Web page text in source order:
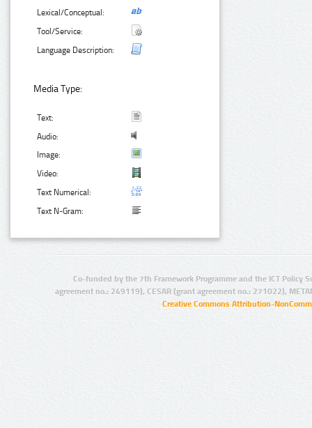
Lexical/Conceptual:
Tool/Service:
Language Description:
Media Type:
Text:
Audio:
Image:
Video:
Text Numerical:
Text N-Gram:
Co-funded by the 7th Framework Programme and the ICT Policy
agreement no.: 249119), CESAR (grant agreement no.: 271022),
Creative Commons Attribution-